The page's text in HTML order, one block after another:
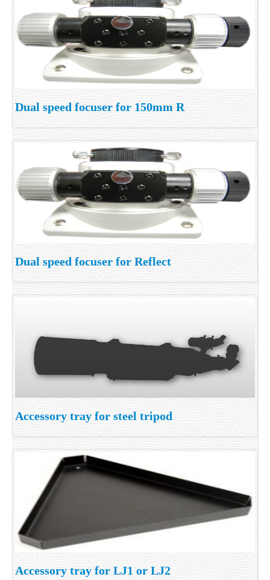
Dual speed focuser for 150mm R
Dual speed focuser for Reflect
Accessory tray for steel tripod
Accessory tray for LJ1 or LJ2